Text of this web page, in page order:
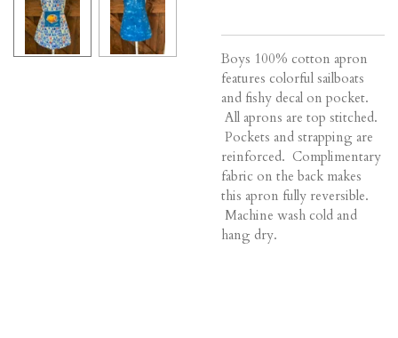
Boys 100% cotton apron
features colorful sailboats
and fishy decal on pocket.
All aprons are top stitched.
Pockets and strapping are
reinforced. Complimentary
fabric on the back makes
this apron fully reversible.
Machine wash cold and
hang dry.